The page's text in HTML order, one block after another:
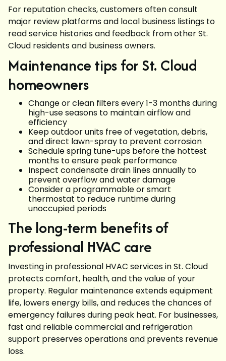
For reputation checks, customers often consult
major review platforms and local business listings to
read service histories and feedback from other St.
Cloud residents and business owners.
Maintenance tips for St. Cloud
homeowners
Change or clean filters every 1-3 months during
high-use seasons to maintain airflow and
efficiency
Keep outdoor units free of vegetation, debris,
and direct lawn-spray to prevent corrosion
Schedule spring tune-ups before the hottest
months to ensure peak performance
Inspect condensate drain lines annually to
prevent overflow and water damage
Consider a programmable or smart
thermostat to reduce runtime during
unoccupied periods
The long-term benefits of
professional HVAC care
Investing in professional HVAC services in St. Cloud
protects comfort, health, and the value of your
property. Regular maintenance extends equipment
life, lowers energy bills, and reduces the chances of
emergency failures during peak heat. For businesses,
fast and reliable commercial and refrigeration
support preserves operations and prevents revenue
loss.